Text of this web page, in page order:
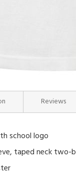
school logo
taped neck two-
Reviews